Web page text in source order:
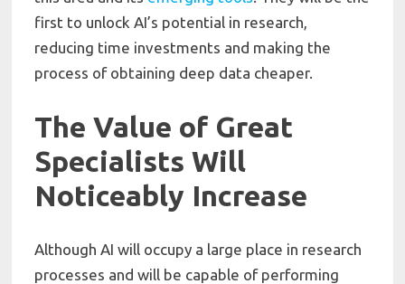
first to unlock AI’s potential in research,
reducing time investments and making the
process of obtaining deep data cheaper.
The Value of Great
Specialists Will
Noticeably Increase
Although AI will occupy a large place in research
processes and will be capable of performing